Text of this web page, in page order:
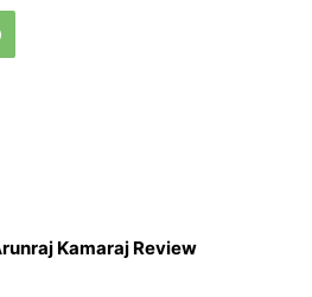
Kamaraj Review